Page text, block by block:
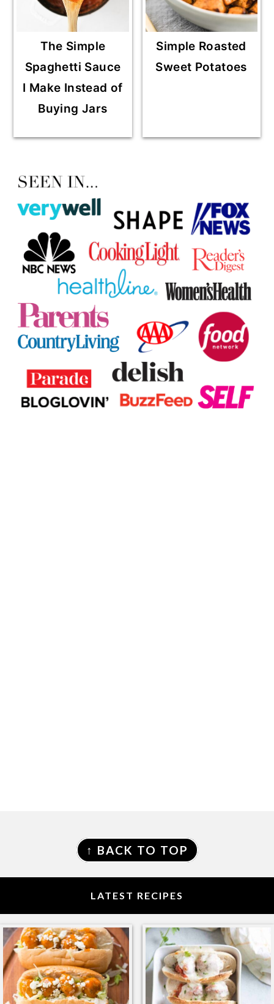
The Simple
Spaghetti Sauce
I Make Instead of
Buying Jars
Simple Roasted
Sweet Potatoes
FOOTER
↑ BACK TO TOP
LATEST RECIPES